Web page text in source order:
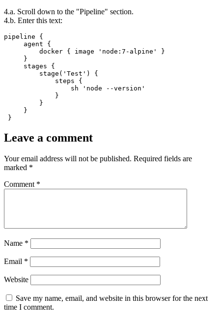
4.a. Scroll down to the "Pipeline" section.
4.b. Enter this text:
pipeline {
}
Leave a comment
Your email address will not be published. Required fields are
marked *
Comment *
Name *
Email *
Website
Save my name, email, and website in this browser for the next
time I comment.